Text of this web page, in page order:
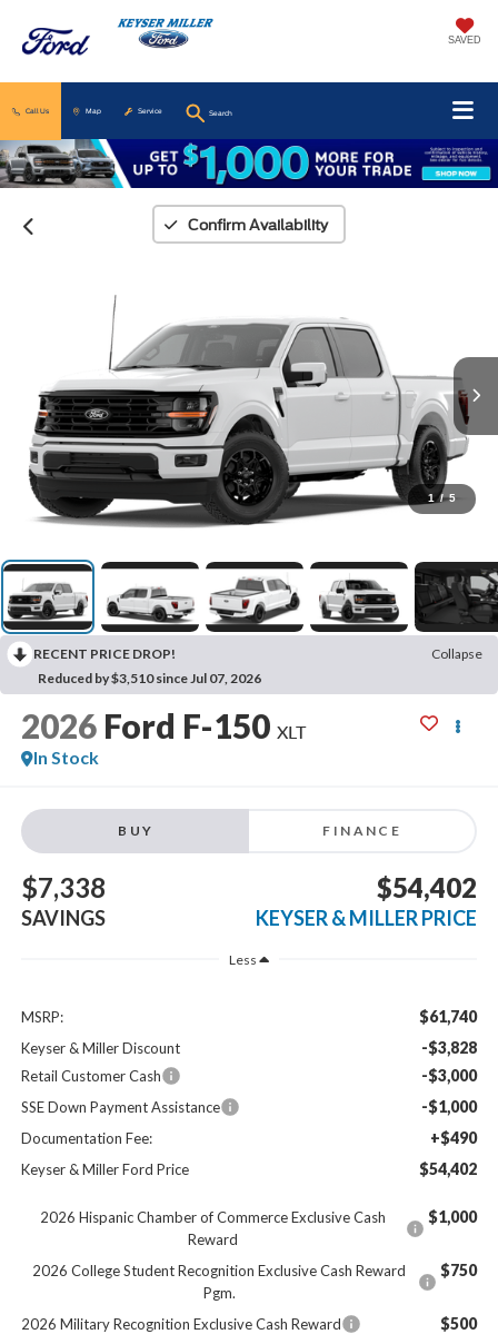
SAVED
Call Us Map Service Search
Confirm Availability
1 / 5
RECENT PRICE DROP!
Collapse
Reduced by $3,510 since Jul 07, 2026
2026 Ford F-150 XLT
In Stock
BUY FINANCE
$7,338
SAVINGS
$54,402
KEYSER & MILLER PRICE
Less
MSRP: $61,740
Keyser & Miller Discount -$3,828
Retail Customer Cash -$3,000
SSE Down Payment Assistance -$1,000
Documentation Fee: +$490
Keyser & Miller Ford Price $54,402
2026 Hispanic Chamber of Commerce Exclusive Cash
Reward
$1,000
2026 College Student Recognition Exclusive Cash Reward
Pgm.
$750
2026 Military Recognition Exclusive Cash Reward $500